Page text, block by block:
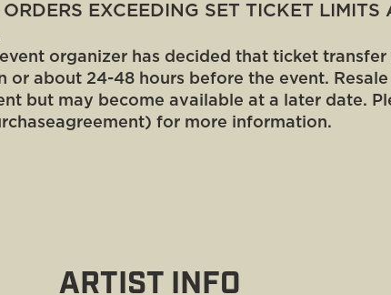
EXCEEDING SET TICKET LIMITS
organizer has decided that ticket
about 24-48 hours before the event. Resale
but may become available at a later date.
for more information.
ARTIST INFO